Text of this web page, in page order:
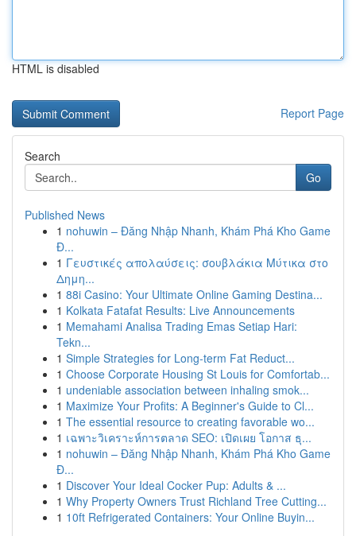
HTML is disabled
Report Page
Search
Go
Published News
1 nohuwin – Đăng Nhập Nhanh, Khám Phá Kho Game
Đ...
1 Γευστικές απολαύσεις: σουβλάκια Μύτικα στο
Δημη...
1 88i Casino: Your Ultimate Online Gaming Destina...
1 Kolkata Fatafat Results: Live Announcements
1 Memahami Analisa Trading Emas Setiap Hari:
Tekn...
1 Simple Strategies for Long-term Fat Reduct...
1 Choose Corporate Housing St Louis for Comfortab...
1 undeniable association between inhaling smok...
1 Maximize Your Profits: A Beginner's Guide to Cl...
1 The essential resource to creating favorable wo...
1 เฉพาะวิเคราะห์การตลาด SEO: เปิดเผย โอกาส ธุ...
1 nohuwin – Đăng Nhập Nhanh, Khám Phá Kho Game
Đ...
1 Discover Your Ideal Cocker Pup: Adults & ...
1 Why Property Owners Trust Richland Tree Cutting...
1 10ft Refrigerated Containers: Your Online Buyin...